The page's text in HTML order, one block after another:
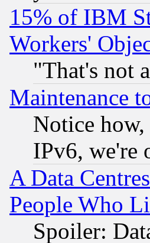
15% of IBM
Workers'
"That's not
Maintenance
Notice
IPv6, we're
A Data
People Who
Spoiler: